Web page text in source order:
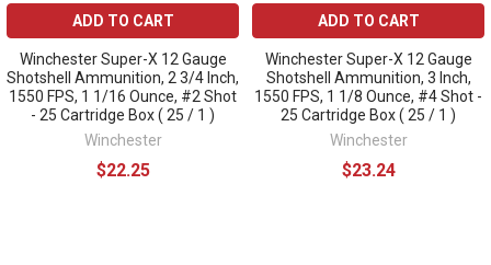
ADD TO CART
Winchester Super-X 12 Gauge
Shotshell Ammunition, 2 3/4 Inch,
1550 FPS, 1 1/16 Ounce, #2 Shot
- 25 Cartridge Box ( 25 / 1 )
Winchester
$22.25
ADD TO CART
Winchester Super-X 12 Gauge
Shotshell Ammunition, 3 Inch,
1550 FPS, 1 1/8 Ounce, #4 Shot -
25 Cartridge Box ( 25 / 1 )
Winchester
$23.24